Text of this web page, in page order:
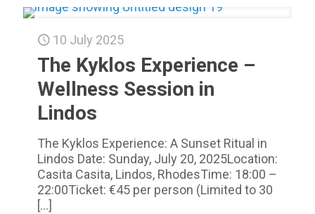
10 July 2025
The Kyklos Experience –
Wellness Session in
Lindos
The Kyklos Experience: A Sunset Ritual in
Lindos Date: Sunday, July 20, 2025Location:
Casita Casita, Lindos, RhodesTime: 18:00 –
22:00Ticket: €45 per person (Limited to 30
[…]